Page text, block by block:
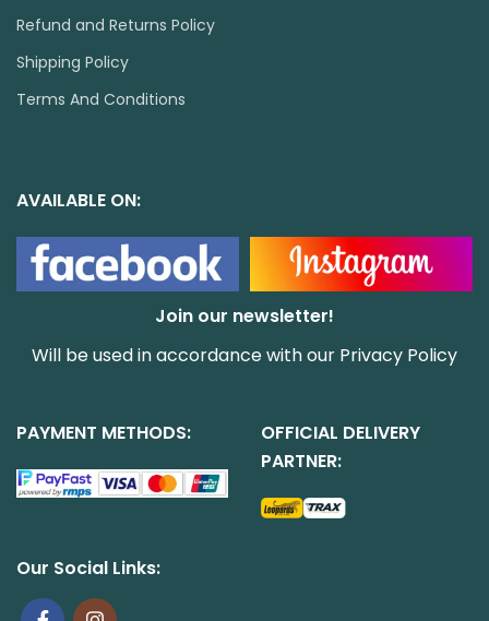
Refund and Returns Policy
Shipping Policy
Terms And Conditions
AVAILABLE ON:
Join our newsletter!
Will be used in accordance with our Privacy Policy
PAYMENT METHODS:
OFFICIAL DELIVERY
PARTNER:
Our Social Links: